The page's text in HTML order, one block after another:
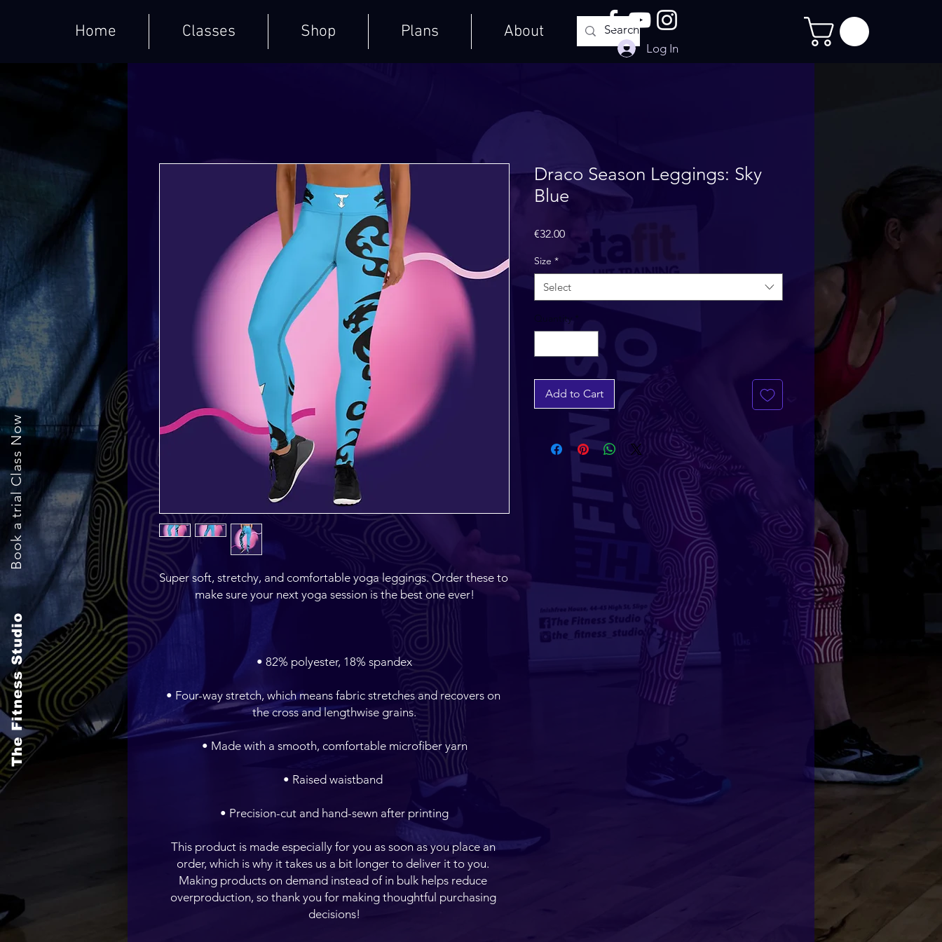
Home Classes Shop Plans About
Log In
Book a trial Class Now
The Fitness Studio
Super soft, stretchy, and comfortable yoga leggings. Order these to
• Four-way stretch, which means fabric stretches and recovers on
• Made with a smooth, comfortable microfiber yarn
• Precision-cut and hand-sewn after printing
This product is made especially for you as soon as you place an
order, which is why it takes us a bit longer to deliver it to you.
Making products on demand instead of in bulk helps reduce
overproduction, so thank you for making thoughtful purchasing
decisions!
Draco Season Leggings: Sky
Blue
€32.00Price
Size *
Select
Quantity *
Add to Cart